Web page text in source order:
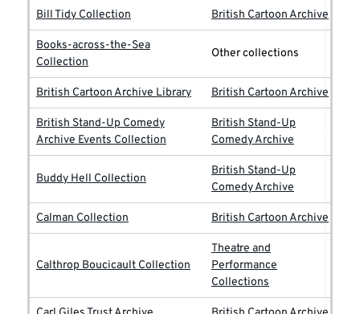
Bill Tidy Collection British Cartoon Archive
Books-across-the-Sea
Collection
Other collections
British Cartoon Archive Library British Cartoon Archive
British Stand-Up Comedy
Archive Events Collection
British Stand-Up
Comedy Archive
Buddy Hell Collection
British Stand-Up
Comedy Archive
Calman Collection British Cartoon Archive
Calthrop Boucicault Collection
Theatre and
Performance
Collections